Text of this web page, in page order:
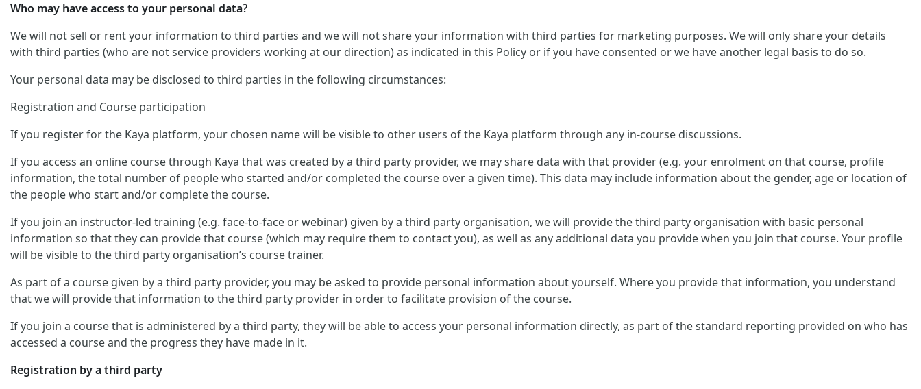
Who may have access to your personal data?
We will not sell or rent your information to third parties and we will not share your information with third parties for marketing purposes. We will only share your details
with third parties (who are not service providers working at our direction) as indicated in this Policy or if you have consented or we have another legal basis to do so.
Your personal data may be disclosed to third parties in the following circumstances:
Registration and Course participation
If you register for the Kaya platform, your chosen name will be visible to other users of the Kaya platform through any in-course discussions.
If you access an online course through Kaya that was created by a third party provider, we may share data with that provider (e.g. your enrolment on that course, profile
information, the total number of people who started and/or completed the course over a given time). This data may include information about the gender, age or location of
the people who start and/or complete the course.
If you join an instructor-led training (e.g. face-to-face or webinar) given by a third party organisation, we will provide the third party organisation with basic personal
information so that they can provide that course (which may require them to contact you), as well as any additional data you provide when you join that course. Your profile
will be visible to the third party organisation’s course trainer.
As part of a course given by a third party provider, you may be asked to provide personal information about yourself. Where you provide that information, you understand
that we will provide that information to the third party provider in order to facilitate provision of the course.
If you join a course that is administered by a third party, they will be able to access your personal information directly, as part of the standard reporting provided on who has
accessed a course and the progress they have made in it.
Registration by a third party